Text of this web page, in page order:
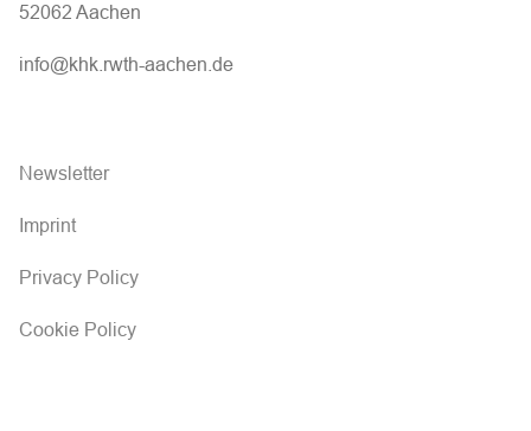
52062 Aachen
info@khk.rwth-aachen.de
Newsletter
Imprint
Privacy Policy
Cookie Policy